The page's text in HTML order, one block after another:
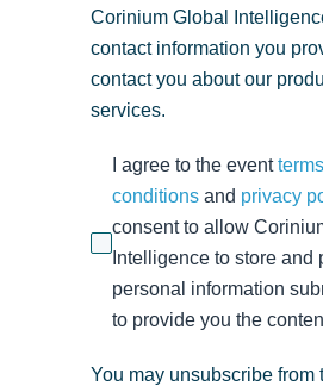
Corinium Global
contact information you
contact you about our
services.
I agree to the event
conditions and privacy
consent to allow
Intelligence to store and
personal information
to provide you the
You may unsubscribe from